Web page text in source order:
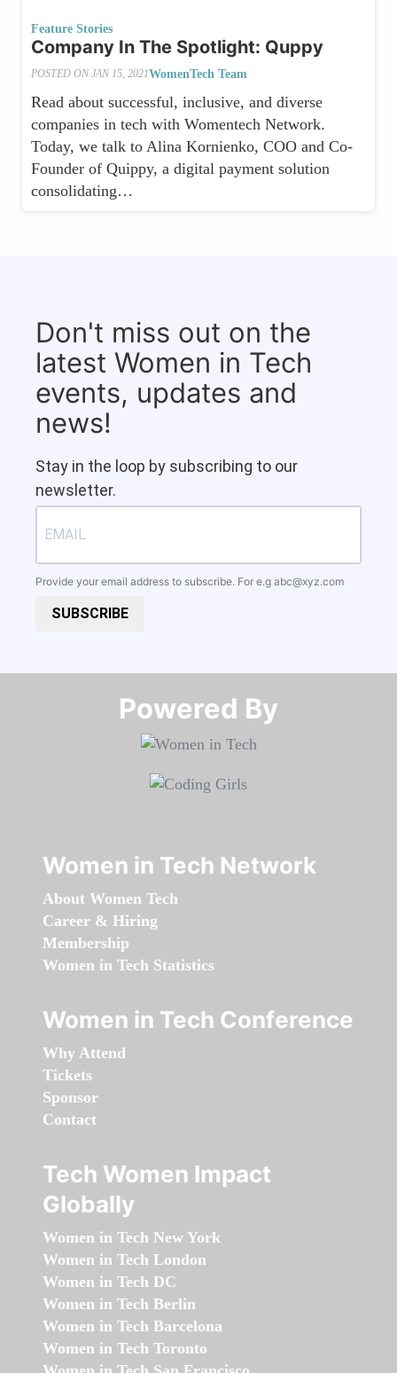
Feature Stories
Company In The Spotlight: Quppy
POSTED ON JAN 15, 2021WomenTech Team
Read about successful, inclusive, and diverse
companies in tech with Womentech Network.
Today, we talk to Alina Kornienko, COO and Co-
Founder of Quippy, a digital payment solution
consolidating…
Don't miss out on the
latest Women in Tech
events, updates and
news!
Stay in the loop by subscribing to our
newsletter.
Provide your email address to subscribe. For e.g abc@xyz.com
SUBSCRIBE
Powered By​​​​​​​
Women in Tech Network
About Women Tech
Career & Hiring
Membership
Women in Tech Statistics
Women in Tech Conference
Why Attend
Tickets
Sponsor
Contact
Tech Women Impact
Globally
Women in Tech New York
Women in Tech London
Women in Tech DC
Women in Tech Berlin
Women in Tech Barcelona
Women in Tech Toronto